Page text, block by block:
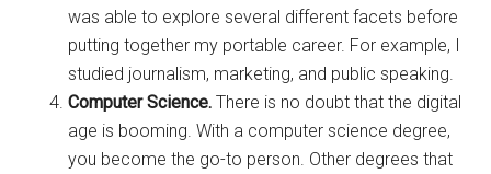
was able to explore several different facets before
putting together my portable career. For example, I
studied journalism, marketing, and public speaking.
Computer Science. There is no doubt that the digital
age is booming. With a computer science degree,
you become the go-to person. Other degrees that